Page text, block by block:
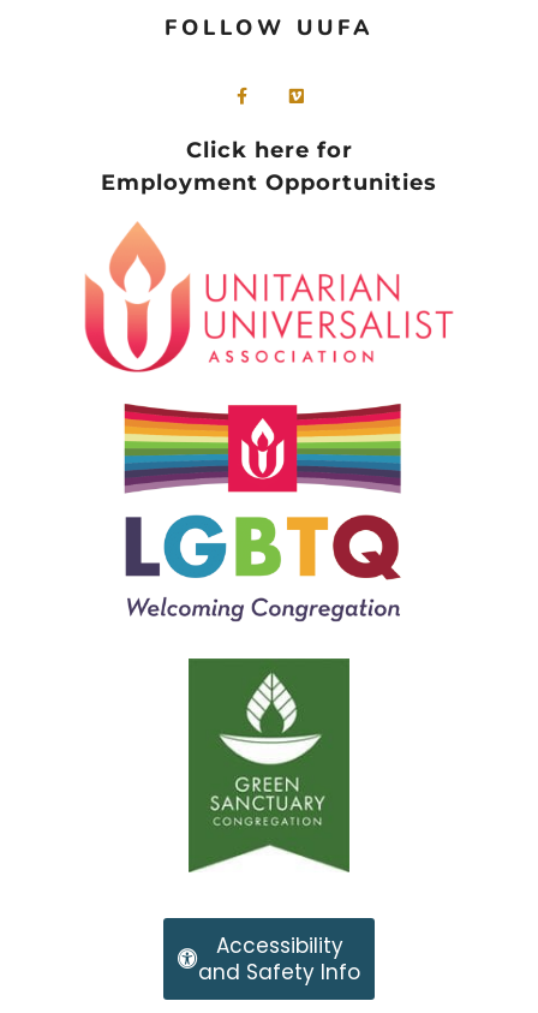
FOLLOW UUFA
Click here for
Employment Opportunities
Accessibility
and Safety Info